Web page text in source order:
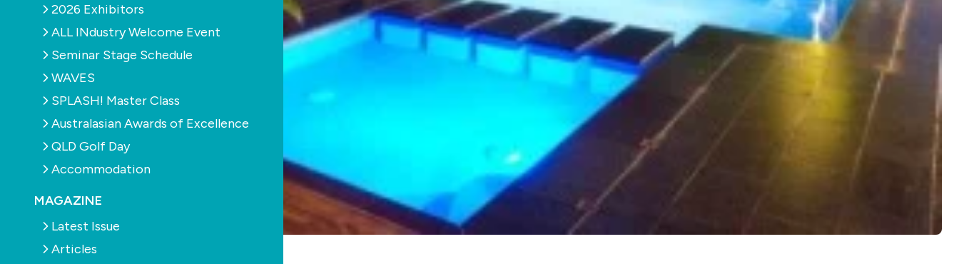
2026 Exhibitors
ALL INdustry Welcome Event
Seminar Stage Schedule
WAVES
SPLASH! Master Class
Australasian Awards of Excellence
QLD Golf Day
Accommodation
MAGAZINE
Latest Issue
Articles